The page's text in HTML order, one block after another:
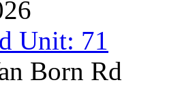
Unit: 71
Born Rd